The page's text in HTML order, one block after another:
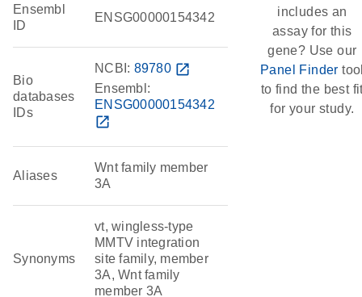
Ensembl
ID
ENSG00000154342
Bio
databases
IDs
NCBI: 89780 open_in_new
Ensembl:
ENSG00000154342
open_in_new
Aliases
Wnt family member
3A
Synonyms
vt, wingless-type
MMTV integration
site family, member
3A, Wnt family
member 3A
includes an
assay for this
gene? Use our
Panel Finder
to find the best
for your study.